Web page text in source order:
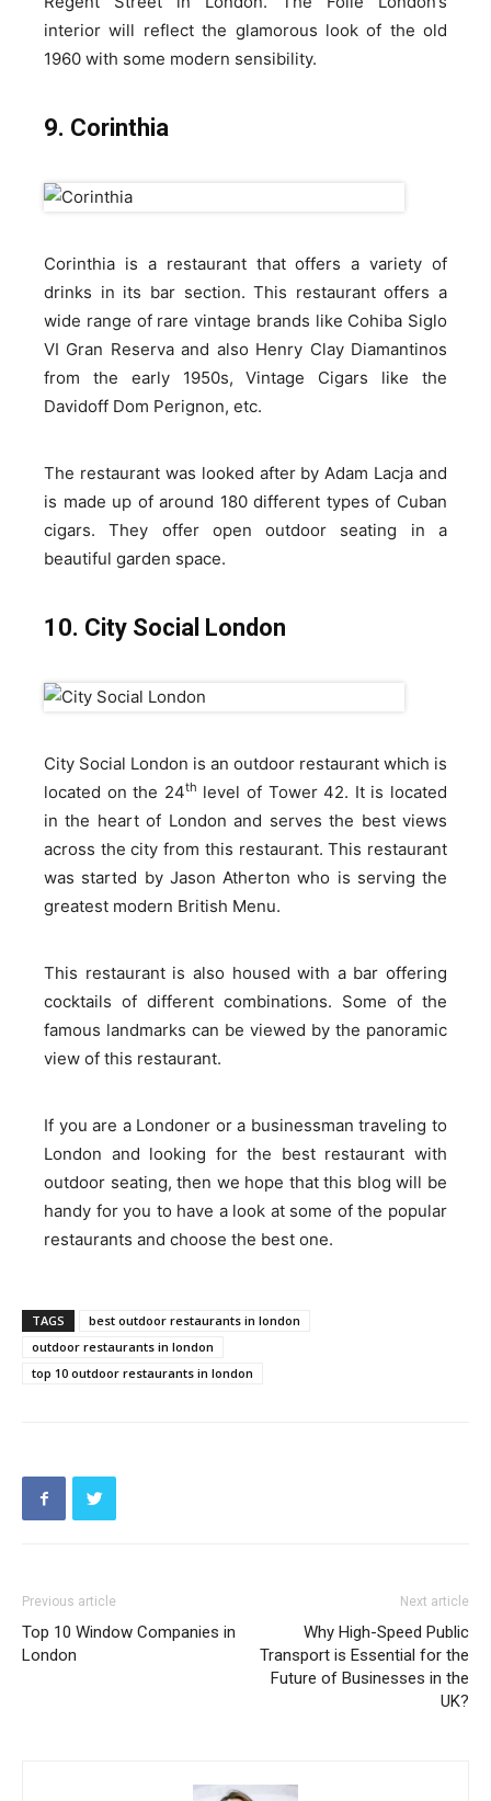
interior will reflect the glamorous look of the old
1960 with some modern sensibility.
9. Corinthia
Corinthia is a restaurant that offers a variety of
drinks in its bar section. This restaurant offers a
wide range of rare vintage brands like Cohiba Siglo
VI Gran Reserva and also Henry Clay Diamantinos
from the early 1950s, Vintage Cigars like the
Davidoff Dom Perignon, etc.
The restaurant was looked after by Adam Lacja and
is made up of around 180 different types of Cuban
cigars. They offer open outdoor seating in a
beautiful garden space.
10. City Social London
City Social London is an outdoor restaurant which is
located on the 24th level of Tower 42. It is located
in the heart of London and serves the best views
across the city from this restaurant. This restaurant
was started by Jason Atherton who is serving the
greatest modern British Menu.
This restaurant is also housed with a bar offering
cocktails of different combinations. Some of the
famous landmarks can be viewed by the panoramic
view of this restaurant.
If you are a Londoner or a businessman traveling to
London and looking for the best restaurant with
outdoor seating, then we hope that this blog will be
handy for you to have a look at some of the popular
restaurants and choose the best one.
TAGS
best outdoor restaurants in london
outdoor restaurants in london
top 10 outdoor restaurants in london
Previous article
Top 10 Window Companies in
London
Next article
Why High-Speed Public
Transport is Essential for the
Future of Businesses in the
UK?